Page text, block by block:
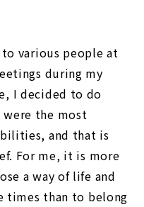
various people at
during my
I decided to do
the most
and that is
For me, it is more
a way of life and
than to belong